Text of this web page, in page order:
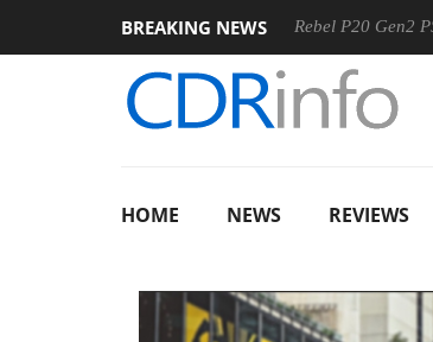
BREAKING NEWS
Sharkoon announces Rebel P20 Gen2 PSU
HOME NEWS REVIEWS